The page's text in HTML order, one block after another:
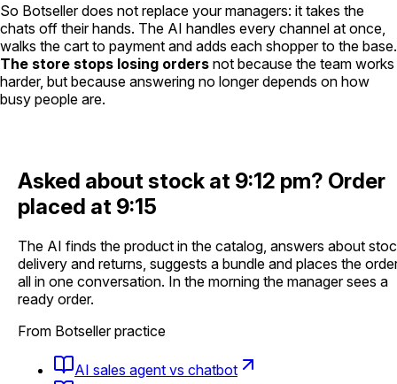
So Botseller does not replace your managers: it takes the
chats off their hands. The AI handles every channel at once,
walks the cart to payment and adds each shopper to the base.
The store stops losing orders not because the team works
harder, but because answering no longer depends on how
busy people are.
Asked about stock at 9:12 pm? Order
placed at 9:15
The AI finds the product in the catalog, answers about
delivery and returns, suggests a bundle and places the
all in one conversation. In the morning the manager sees a
ready order.
From Botseller practice
AI sales agent vs chatbot